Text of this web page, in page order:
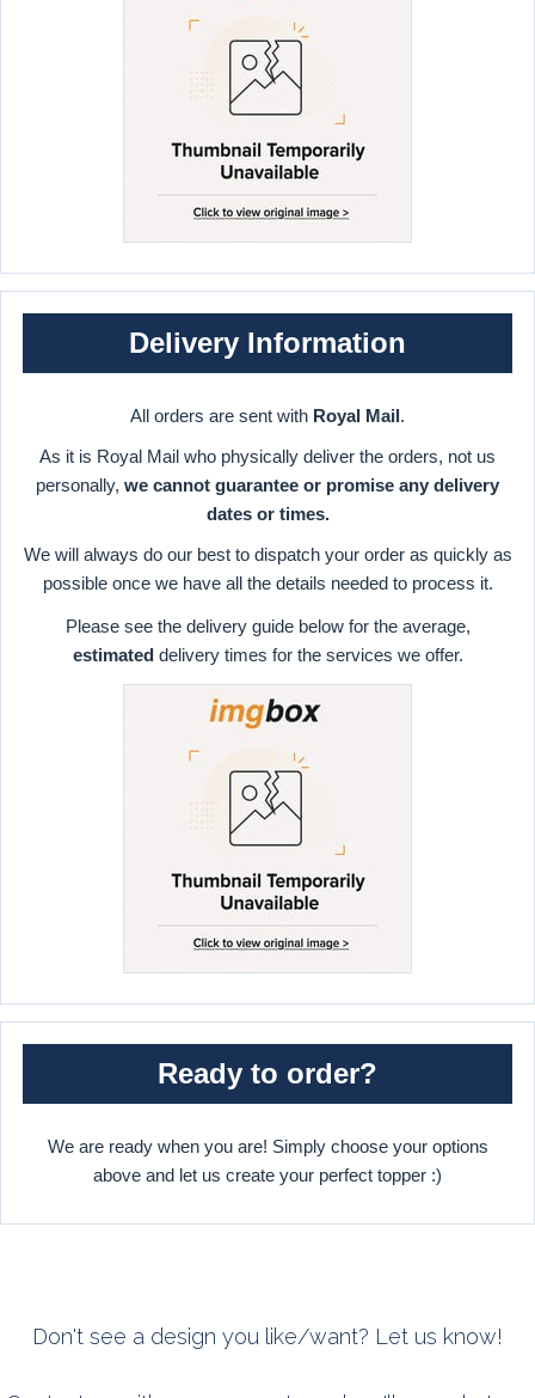
Delivery Information
All orders are sent with Royal Mail.
As it is Royal Mail who physically deliver the orders, not us
personally, we cannot guarantee or promise any delivery
dates or times.
We will always do our best to dispatch your order as quickly as
possible once we have all the details needed to process it.
Please see the delivery guide below for the average,
estimateddelivery times for the services we offer.
Ready to order?
We are ready when you are! Simply choose your options
above and let us create your perfect topper :)
Don't see a design you like/want? Let us know!